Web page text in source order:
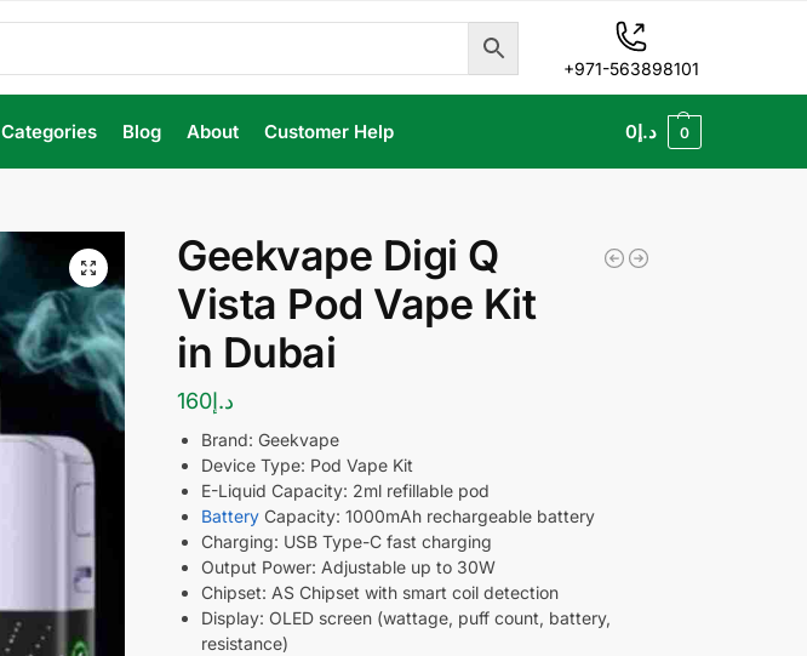
+971-563898101
Categories Blog About Customer Help د.إ0 0
Geekvape Digi Q
Vista Pod Vape Kit
in Dubai
د.إ160
Brand: Geekvape
Device Type: Pod Vape Kit
E-Liquid Capacity: 2ml refillable pod
Battery Capacity: 1000mAh rechargeable battery
Charging: USB Type-C fast charging
Output Power: Adjustable up to 30W
Chipset: AS Chipset with smart coil detection
Display: OLED screen (wattage, puff count, battery,
resistance)